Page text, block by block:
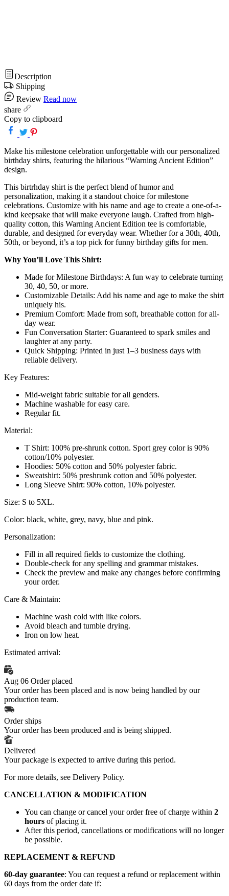
Description
Shipping
Review Read now
share
Copy to clipboard
Make his milestone celebration unforgettable with our personalized
birthday shirts, featuring the hilarious “Warning Ancient Edition”
design.
This birtrhday shirt is the perfect blend of humor and
personalization, making it a standout choice for milestone
celebrations. Customize with his name and age to create a one-of-a-
kind keepsake that will make everyone laugh. Crafted from high-
quality cotton, this Warning Ancient Edition tee is comfortable,
durable, and designed for everyday wear. Whether for a 30th, 40th,
50th, or beyond, it’s a top pick for funny birthday gifts for men.
Why You’ll Love This Shirt:
Made for Milestone Birthdays: A fun way to celebrate turning
30, 40, 50, or more.
Customizable Details: Add his name and age to make the shirt
uniquely his.
Premium Comfort: Made from soft, breathable cotton for all-
day wear.
Fun Conversation Starter: Guaranteed to spark smiles and
laughter at any party.
Quick Shipping: Printed in just 1–3 business days with
reliable delivery.
Key Features:
Mid-weight fabric suitable for all genders.
Machine washable for easy care.
Regular fit.
Material:
T Shirt: 100% pre-shrunk cotton. Sport grey color is 90%
cotton/10% polyester.
Hoodies: 50% cotton and 50% polyester fabric.
Sweatshirt: 50% preshrunk cotton and 50% polyester.
Long Sleeve Shirt: 90% cotton, 10% polyester.
Size: S to 5XL.
Color: black, white, grey, navy, blue and pink.
Personalization:
Fill in all required fields to customize the clothing.
Double-check for any spelling and grammar mistakes.
Check the preview and make any changes before confirming
your order.
Care & Maintain:
Machine wash cold with like colors.
Avoid bleach and tumble drying.
Iron on low heat.
Estimated arrival:
Aug 06 Order placed
Your order has been placed and is now being handled by our
production team.
Order ships
Your order has been produced and is being shipped.
Delivered
Your package is expected to arrive during this period.
For more details, see Delivery Policy.
CANCELLATION & MODIFICATION
You can change or cancel your order free of charge within 2
hours of placing it.
After this period, cancellations or modifications will no longer
be possible.
REPLACEMENT & REFUND
60-day guarantee: You can request a refund or replacement within
60 days from the order date if: